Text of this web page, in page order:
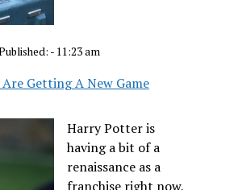
- 11:23 am
Getting A New Game
Harry Potter is
having a bit of a
renaissance as a
franchise right now,